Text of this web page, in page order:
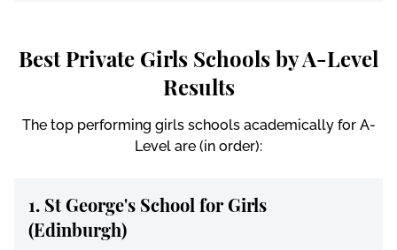
Best Private Girls Schools by A-Level
Results
The top performing girls schools academically for A-
Level are (in order):
1. St George's School for Girls
(Edinburgh)